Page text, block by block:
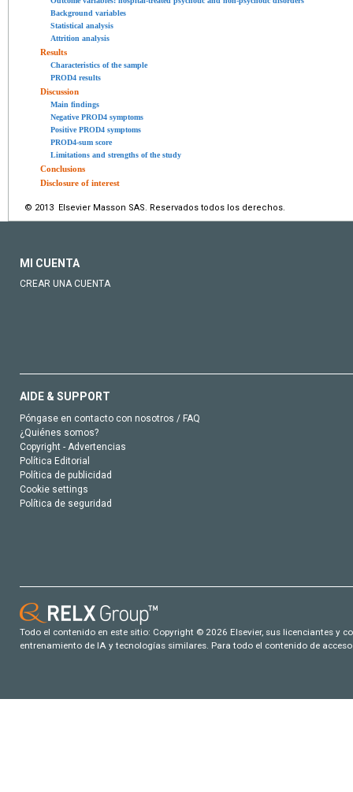
Background variables
Statistical analysis
Attrition analysis
Results
Characteristics of the sample
PROD4 results
Discussion
Main findings
Negative PROD4 symptoms
Positive PROD4 symptoms
PROD4-sum score
Limitations and strengths of the study
Conclusions
Disclosure of interest
© 2013 Elsevier Masson SAS. Reservados todos los derechos.
MI CUENTA
CREAR UNA CUENTA
AIDE & SUPPORT
Póngase en contacto con nosotros / FAQ
¿Quiénes somos?
Copyright - Advertencias
Política Editorial
Política de publicidad
Cookie settings
Política de seguridad
Todo el contenido en este sitio: Copyright © 2026 Elsevier, sus licenciantes y
entrenamiento de IA y tecnologías similares. Para todo el contenido de